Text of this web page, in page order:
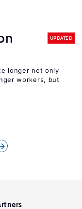
UPDATED
longer not only
workers, but